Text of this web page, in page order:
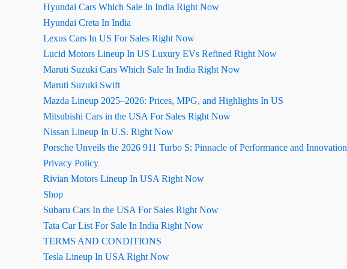
Hyundai Cars Which Sale In India Right Now
Hyundai Creta In India
Lexus Cars In US For Sales Right Now
Lucid Motors Lineup In US Luxury EVs Refined Right Now
Maruti Suzuki Cars Which Sale In India Right Now
Maruti Suzuki Swift
Mazda Lineup 2025–2026: Prices, MPG, and Highlights In US
Mitsubishi Cars in the USA For Sales Right Now
Nissan Lineup In U.S. Right Now
Porsche Unveils the 2026 911 Turbo S: Pinnacle of Performance and Innovation
Privacy Policy
Rivian Motors Lineup In USA Right Now
Shop
Subaru Cars In the USA For Sales Right Now
Tata Car List For Sale In India Right Now
TERMS AND CONDITIONS
Tesla Lineup In USA Right Now